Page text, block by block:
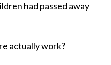
had passed away
actually work?